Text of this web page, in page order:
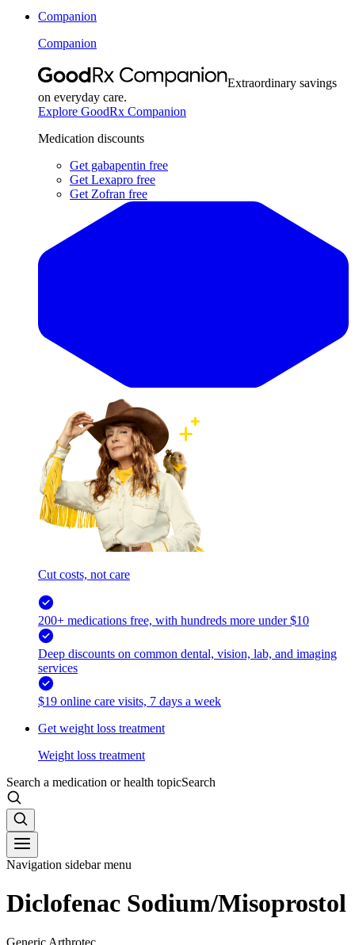
Companion
Companion
Extraordinary savings
on everyday care.
Explore GoodRx Companion
Medication discounts
Get gabapentin free
Get Lexapro free
Get Zofran free
Cut costs, not care
200+ medications free, with hundreds more under $10
Deep discounts on common dental, vision, lab, and imaging
services
$19 online care visits, 7 days a week
Get weight loss treatment
Weight loss treatment
Search a medication or health topicSearch
Navigation sidebar menu
Diclofenac Sodium/Misoprostol
Generic Arthrotec